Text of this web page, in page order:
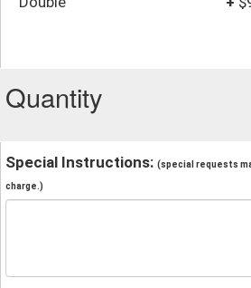
Quantity
Special Instructions: (special requests
charge.)